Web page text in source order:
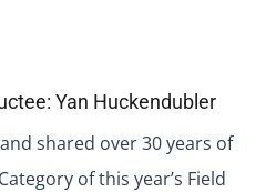
Yan Huckendubler
shared over 30 years of
of this year’s Field